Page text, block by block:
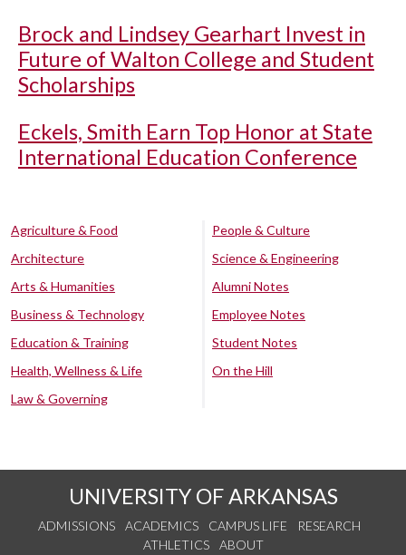
Brock and Lindsey Gearhart Invest in
Future of Walton College and Student
Scholarships
Eckels, Smith Earn Top Honor at State
International Education Conference
Agriculture & Food
Architecture
Arts & Humanities
Business & Technology
Education & Training
Health, Wellness & Life
Law & Governing
People & Culture
Science & Engineering
Alumni Notes
Employee Notes
Student Notes
On the Hill
UNIVERSITY OF ARKANSAS
ADMISSIONS ACADEMICS CAMPUS LIFE
RESEARCH
ATHLETICS
ABOUT